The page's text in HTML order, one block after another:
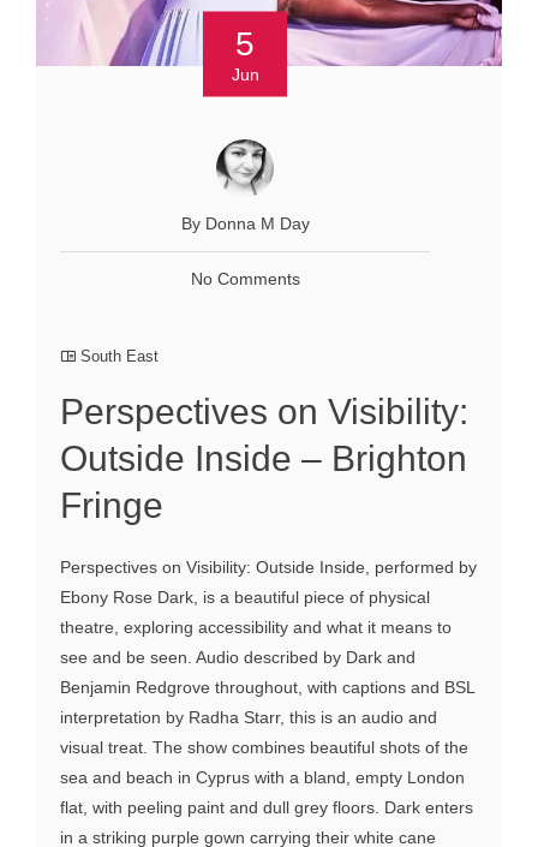
5
Jun
By Donna M Day
No Comments
South East
Perspectives on Visibility:
Outside Inside – Brighton
Fringe
Perspectives on Visibility: Outside Inside, performed by
Ebony Rose Dark, is a beautiful piece of physical
theatre, exploring accessibility and what it means to
see and be seen. Audio described by Dark and
Benjamin Redgrove throughout, with captions and BSL
interpretation by Radha Starr, this is an audio and
visual treat. The show combines beautiful shots of the
sea and beach in Cyprus with a bland, empty London
flat, with peeling paint and dull grey floors. Dark enters
in a striking purple gown carrying their white cane